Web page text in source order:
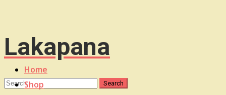
Lakapana
Home
Shop